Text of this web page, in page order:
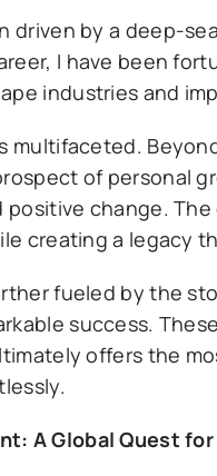
driven by a deep-
I have been
industries and
multifaceted.
of personal
change.
creating a legacy
fueled by the
success.
offers the
A Global Quest